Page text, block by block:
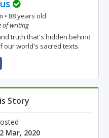
• 88 years old
of writing
truth that's hidden behind
our world's sacred texts.
Story
Mar, 2020